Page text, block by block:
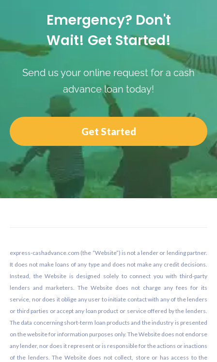
Emergency? Don't
Wait! Get Started!
Send us your online request for a cash
advance loan today!
Get Started
express-cashadvance.com (the “Website”) is not a lender or lending partner.
It does not make loans of any type and does not make any credit decisions.
Instead, the Website is designed solely to connect you with third-party
lenders and marketers. The Website does not charge any fees for its
service, nor does it oblige any user to initiate contact with any of the lenders
or third parties or accept any loan product or service offered by the lenders.
The data concerning short-term loan products and the industry is presented
on the website for information purposes only. The Website does not endorse
any lender, nor does it represent or is responsible for the actions or inactions
of the lenders. The Website does not collect, store or has access to the